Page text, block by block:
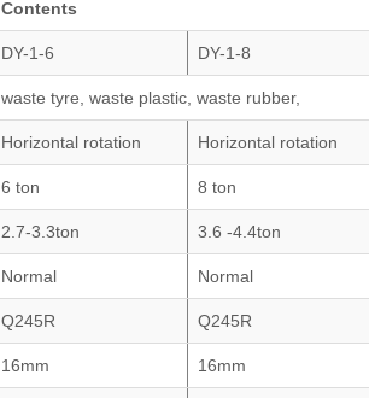
Contents
DY-1-6 DY-1-8
waste tyre, waste plastic, waste rubber,
Horizontal rotation Horizontal rotation
6 ton 8 ton
2.7-3.3ton 3.6 -4.4ton
Normal Normal
Q245R Q245R
16mm 16mm